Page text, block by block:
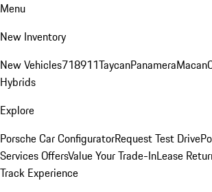
Menu
New Inventory
New Vehicles718911TaycanPanameraMacan
Hybrids
Explore
Porsche Car ConfiguratorRequest Test Drive
Services OffersValue Your Trade-InLease
Track Experience